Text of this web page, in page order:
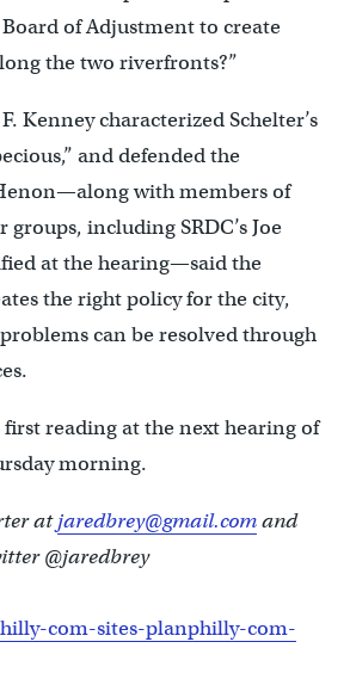
of Adjustment to create
the two riverfronts?”
Kenney characterized Schelter’s
and defended the
with members of
groups, including SRDC’s Joe
at the hearing—said the
the right policy for the city,
can be resolved through
reading at the next hearing of
morning.
atjaredbrey@gmail.comand
@jaredbrey
com-sites-planphilly-com-